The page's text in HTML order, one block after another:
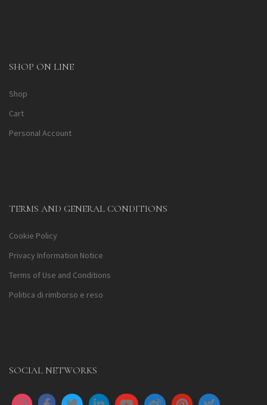
SHOP ON LINE
Shop
Cart
Personal Account
TERMS AND GENERAL CONDITIONS
Cookie Policy
Privacy Information Notice
Terms of Use and Conditions
Politica di rimborso e reso
SOCIAL NETWORKS